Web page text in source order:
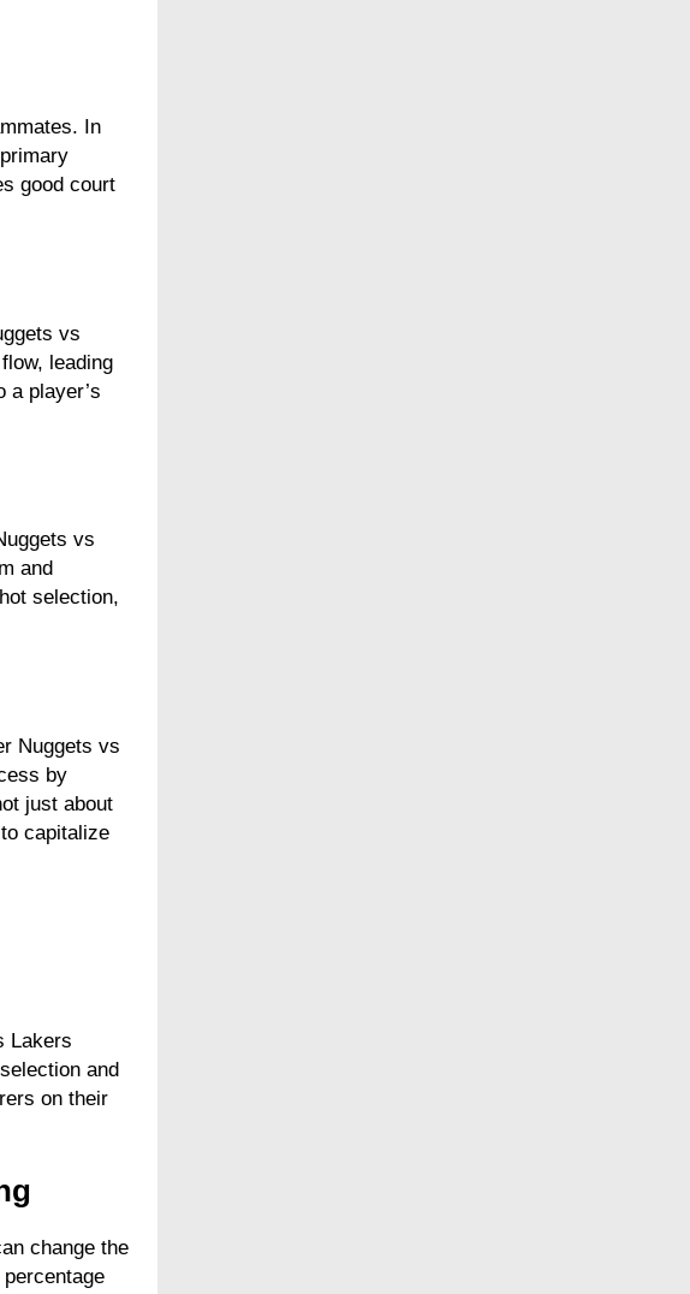
In
good court
vs
leading
a player’s
vs
and
selection,
Nuggets vs
by
just about
capitalize
Lakers
and
on their
change the